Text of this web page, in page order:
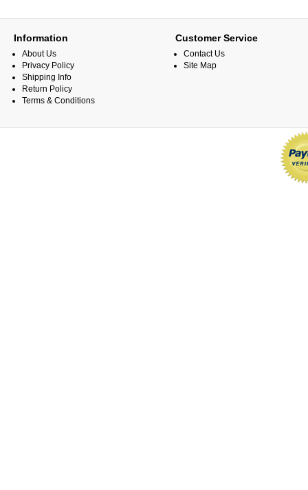
Information
About Us
Privacy Policy
Shipping Info
Return Policy
Terms & Conditions
Customer Service
Contact Us
Site Map